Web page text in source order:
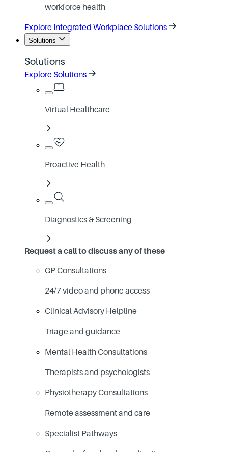
workforce health
Explore Integrated Workplace Solutions
Solutions
Solutions
Explore Solutions
Virtual Healthcare
Proactive Health
Diagnostics & Screening
Request a call to discuss any of these
GP Consultations
24/7 video and phone access
Clinical Advisory Helpline
Triage and guidance
Mental Health Consultations
Therapists and psychologists
Physiotherapy Consultations
Remote assessment and care
Specialist Pathways